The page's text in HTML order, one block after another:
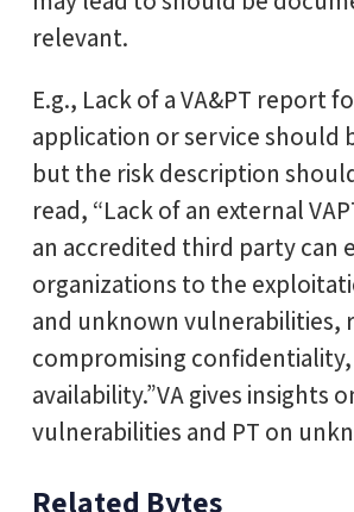
relevant.
E.g., Lack of a VA&PT report
application or service should
but the risk description
read, “Lack of an external
an accredited third party can
organizations to the
and unknown vulnerabilities,
compromising
availability.”VA gives insights
vulnerabilities and PT on
Related Bytes